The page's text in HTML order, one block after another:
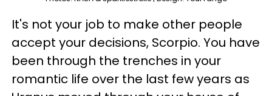
It's not your job to make other people
accept your decisions, Scorpio. You have
been through the trenches in your
romantic life over the last few years as